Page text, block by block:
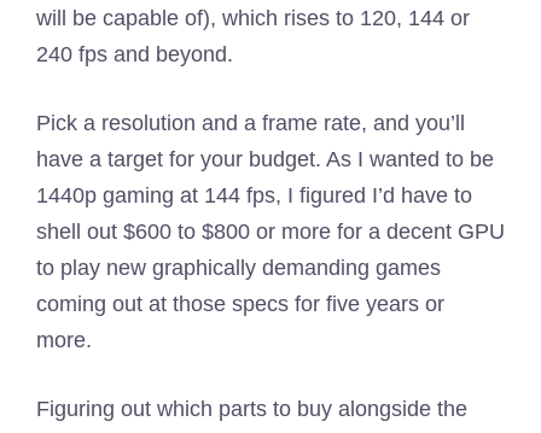
will be capable of), which rises to 120, 144 or
240 fps and beyond.
Pick a resolution and a frame rate, and you’ll
have a target for your budget. As I wanted to be
1440p gaming at 144 fps, I figured I’d have to
shell out $600 to $800 or more for a decent GPU
to play new graphically demanding games
coming out at those specs for five years or
more.
Figuring out which parts to buy alongside the